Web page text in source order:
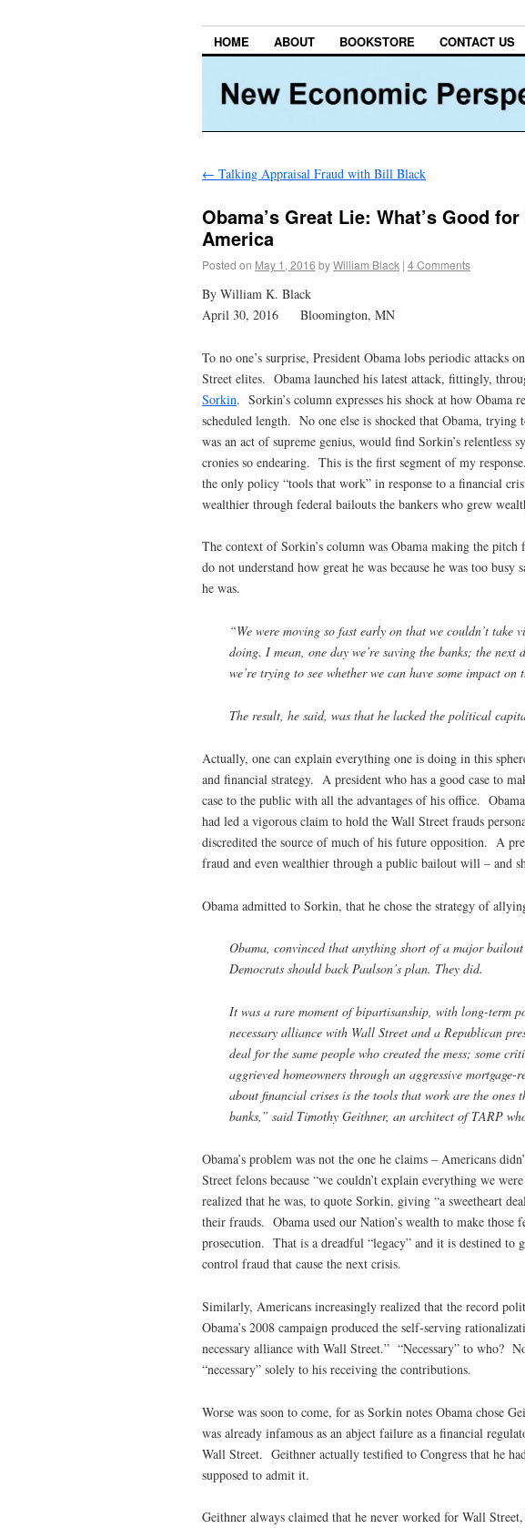
HOME ABOUT BOOKSTORE CONTACT US
← Talking Appraisal Fraud with Bill Black
Obama’s Great Lie: What’s Good
America
Posted on May 1, 2016 byWilliam Black | 4 Comments
By William K. Black
April 30, 2016 Bloomington, MN
To no one’s surprise, President Obama lobs periodic attacks
Street elites. Obama launched his latest attack, fittingly,
Sorkin. Sorkin’s column expresses his shock at how Obama
scheduled length. No one else is shocked that Obama,
was an act of supreme genius, would find Sorkin’s relentless
cronies so endearing. This is the first segment of my
the only policy “tools that work” in response to a financial
wealthier through federal bailouts the bankers who grew
The context of Sorkin’s column was Obama making the
do not understand how great he was because he was too
he was.
“We were moving so fast early on that we couldn’t take
doing. I mean, one day we’re saving the banks; the next
we’re trying to see whether we can have some impact on
The result, he said, was that he lacked the political
Actually, one can explain everything one is doing in this
and financial strategy. A president who has a good case to
case to the public with all the advantages of his office.
had led a vigorous claim to hold the Wall Street frauds
discredited the source of much of his future opposition. A
fraud and even wealthier through a public bailout will – and
Obama admitted to Sorkin, that he chose the strategy of
Obama, convinced that anything short of a major
Democrats should back Paulson’s plan. They did.
It was a rare moment of bipartisanship, with long-term
necessary alliance with Wall Street and a Republican
deal for the same people who created the mess; some
aggrieved homeowners through an aggressive
about financial crises is the tools that work are the
banks,” said Timothy Geithner, an architect of TARP
Obama’s problem was not the one he claims – Americans
Street felons because “we couldn’t explain everything we
realized that he was, to quote Sorkin, giving “a sweetheart
their frauds. Obama used our Nation’s wealth to make
prosecution. That is a dreadful “legacy” and it is destined to
control fraud that cause the next crisis.
Similarly, Americans increasingly realized that the record
Obama’s 2008 campaign produced the self-serving
necessary alliance with Wall Street.” “Necessary” to who?
“necessary” solely to his receiving the contributions.
Worse was soon to come, for as Sorkin notes Obama chose
was already infamous as an abject failure as a financial
Wall Street. Geithner actually testified to Congress that he
supposed to admit it.
Geithner always claimed that he never worked for Wall